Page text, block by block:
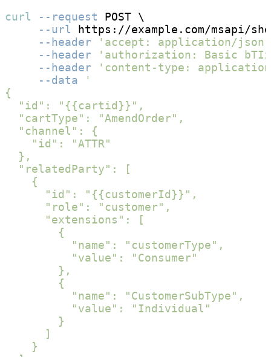
curl
--request POST \
--url https://example.com/msapi/
--header
'accept: application/json'
--header
'authorization: Basic
--header
'content-type:
--data
'
{
  "id": "{{cartid}}",
  "cartType": "AmendOrder",
  "channel": {
    "id": "ATTR"
  },
  "relatedParty": [
    {
      "id": "{{customerId}}",
      "role": "customer",
      "extensions": [
        {
          "name": "customerType",
          "value": "Consumer"
        },
        {
          "name": "CustomerSubType",
          "value": "Individual"
        }
      ]
    }